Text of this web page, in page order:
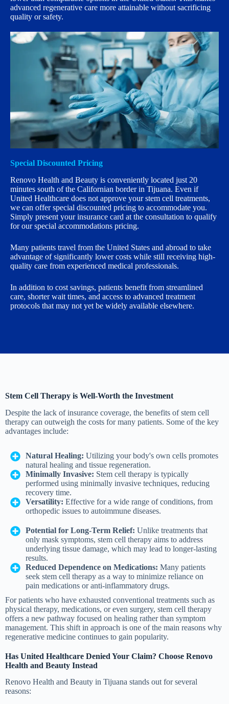
advanced regenerative care more attainable without sacrificing
quality or safety.
Special Discounted Pricing
Renovo Health and Beauty is conveniently located just 20
minutes south of the Californian border in Tijuana. Even if
United Healthcare does not approve your stem cell treatments,
we can offer special discounted pricing to accommodate you.
Simply present your insurance card at the consultation to qualify
for our special accommodations pricing.
Many patients travel from the United States and abroad to take
advantage of significantly lower costs while still receiving high-
quality care from experienced medical professionals.
In addition to cost savings, patients benefit from streamlined
care, shorter wait times, and access to advanced treatment
protocols that may not yet be widely available elsewhere.
Stem Cell Therapy is Well-Worth the Investment
Despite the lack of insurance coverage, the benefits of stem cell
therapy can outweigh the costs for many patients. Some of the key
advantages include:
Natural Healing: Utilizing your body's own cells promotes
natural healing and tissue regeneration.
Minimally Invasive: Stem cell therapy is typically
performed using minimally invasive techniques, reducing
recovery time.
Versatility: Effective for a wide range of conditions, from
orthopedic issues to autoimmune diseases.
Potential for Long-Term Relief: Unlike treatments that
only mask symptoms, stem cell therapy aims to address
underlying tissue damage, which may lead to longer-lasting
results.
Reduced Dependence on Medications: Many patients
seek stem cell therapy as a way to minimize reliance on
pain medications or anti-inflammatory drugs.
For patients who have exhausted conventional treatments such as
physical therapy, medications, or even surgery, stem cell therapy
offers a new pathway focused on healing rather than symptom
management. This shift in approach is one of the main reasons why
regenerative medicine continues to gain popularity.
Has United Healthcare Denied Your Claim? Choose Renovo
Health and Beauty Instead
Renovo Health and Beauty in Tijuana stands out for several
reasons: